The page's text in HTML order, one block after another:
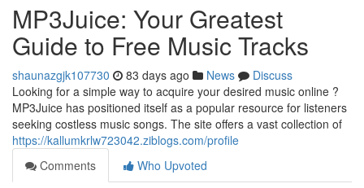
MP3Juice: Your Greatest
Guide to Free Music Tracks
shaunazgjk107730 83 days ago News
Discuss
Looking for a simple way to acquire your desired music online ?
MP3Juice has positioned itself as a popular resource for listeners
seeking costless music songs. The site offers a vast collection of
https://kallumkrlw723042.ziblogs.com/profile
Comments
Who Upvoted